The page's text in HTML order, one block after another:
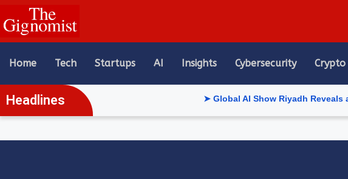
content
Home Tech Startups AI Insights Cybersecurity Crypto
Headlines ➤ Global AI Show Riyadh Reveals a